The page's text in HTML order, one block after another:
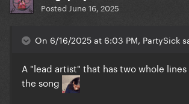
Posted June 16, 2025
On 6/16/2025 at 6:03 PM, PartySick
A "lead artist" that has two whole
the song